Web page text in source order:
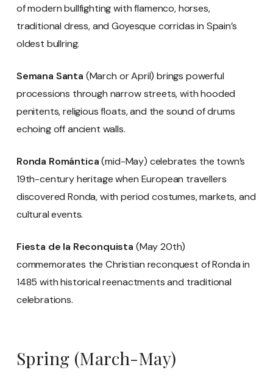
of modern bullfighting with flamenco, horses,
traditional dress, and Goyesque corridas in Spain’s
oldest bullring.
Semana Santa (March or April) brings powerful
processions through narrow streets, with hooded
penitents, religious floats, and the sound of drums
echoing off ancient walls.
Ronda Romántica(mid-May) celebrates the town’s
19th-century heritage when European travellers
discovered Ronda, with period costumes, markets, and
cultural events.
Fiesta de la Reconquista (May 20th)
commemorates the Christian reconquest of Ronda in
1485 with historical reenactments and traditional
celebrations.
Spring (March-May)